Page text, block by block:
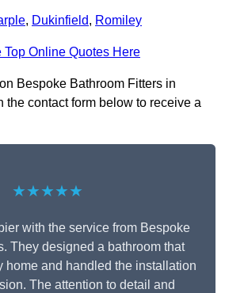
, Dukinfield, Romiley
Top Online Quotes Here
Bespoke Bathroom Fitters in
the contact form below to receive a
★★★★★
with the service from Bespoke
They designed a bathroom that
home and handled the installation
The attention to detail and